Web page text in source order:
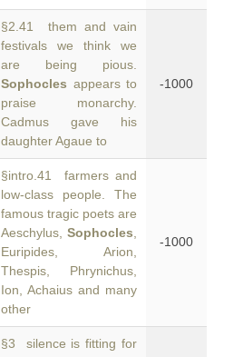
§2.41 them and vain
festivals we think we
are being pious.
Sophocles appears to
praise monarchy.
Cadmus gave his
daughter Agaue to
-1000
§intro.41 farmers and
low-class people. The
famous tragic poets are
Aeschylus, Sophocles
Euripides, Arion,
Thespis, Phrynichus,
Ion, Achaius and many
other
-1000
§3 silence is fitting for